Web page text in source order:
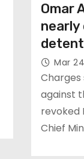
Omar
Mar
against
revoked
Chief